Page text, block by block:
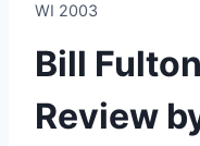
WI 2003
Bill
Review